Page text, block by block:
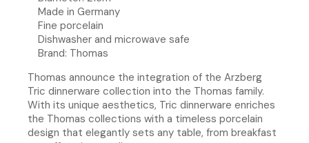
Made in Germany
Fine porcelain
Dishwasher and microwave safe
Brand: Thomas
Thomas announce the integration of the Arzberg
Tric dinnerware collection into the Thomas family.
With its unique aesthetics, Tric dinnerware enriches
the Thomas collections with a timeless porcelain
design that elegantly sets any table, from breakfast